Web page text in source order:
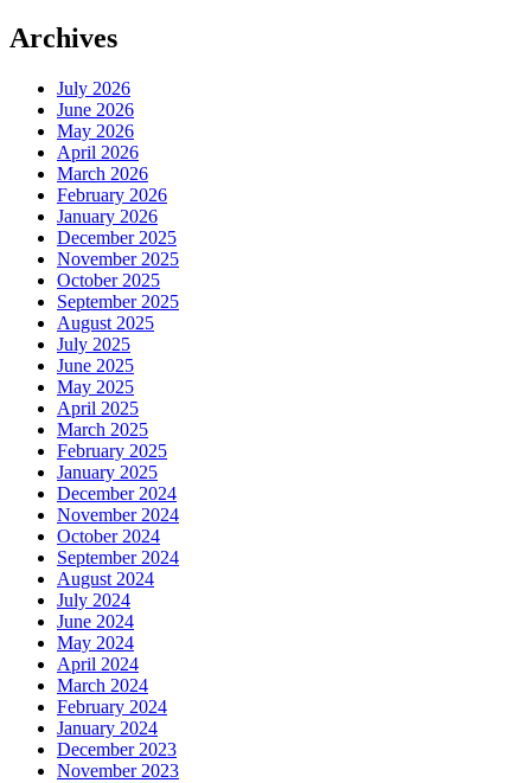
Archives
July 2026
June 2026
May 2026
April 2026
March 2026
February 2026
January 2026
December 2025
November 2025
October 2025
September 2025
August 2025
July 2025
June 2025
May 2025
April 2025
March 2025
February 2025
January 2025
December 2024
November 2024
October 2024
September 2024
August 2024
July 2024
June 2024
May 2024
April 2024
March 2024
February 2024
January 2024
December 2023
November 2023